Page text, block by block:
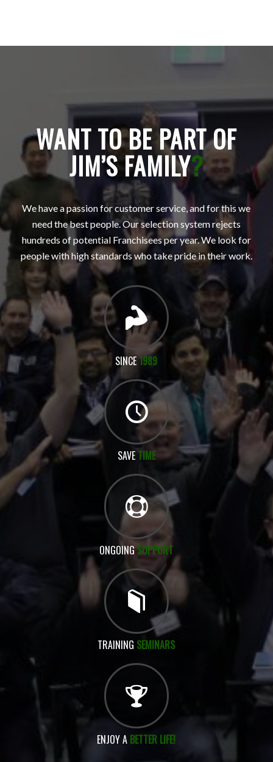
WANT TO BE PART OF
JIM’S FAMILY?
We have a passion for customer service, and for this we
need the best people. Our selection system rejects
hundreds of potential Franchisees per year. We look for
people with high standards who take pride in their work.
SINCE1989
SAVETIME
ONGOINGSUPPORT
TRAINING SEMINARS
ENJOY A BETTER LIFE!